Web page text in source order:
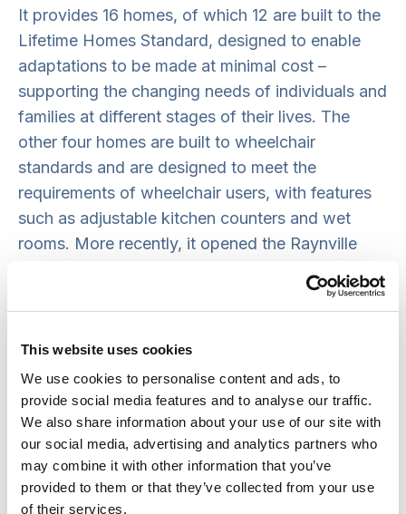
This website uses cookies
We use cookies to personalise content and ads, to
provide social media features and to analyse our traffic.
We also share information about your use of our site with
our social media, advertising and analytics partners who
may combine it with other information that you’ve
provided to them or that they’ve collected from your use
of their services.
It provides 16 homes, of which 12 are built to the
Lifetime Homes Standard, designed to enable
adaptations to be made at minimal cost –
supporting the changing needs of individuals and
families at different stages of their lives. The
other four homes are built to wheelchair
standards and are designed to meet the
requirements of wheelchair users, with features
such as adjustable kitchen counters and wet
rooms. More recently, it opened the Raynville
houses built to the Lifetime Homes Standard and
shared decision-making with its tenants, who
play a vital role in improving the quality and
responsiveness of its services.Tenants are
encouraged to be involved in various ways
expressing their views on the ‘Your Voice’ panel –